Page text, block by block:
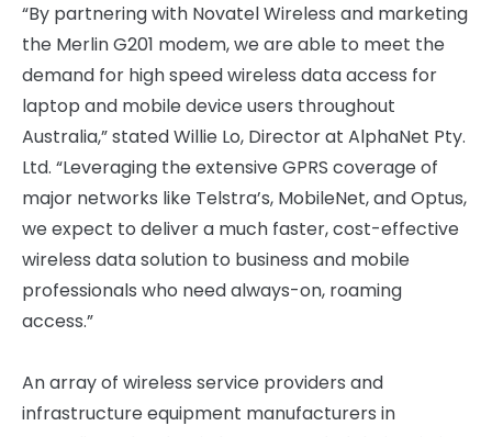
“By partnering with Novatel Wireless and marketing
the Merlin G201 modem, we are able to meet the
demand for high speed wireless data access for
laptop and mobile device users throughout
Australia,” stated Willie Lo, Director at AlphaNet Pty.
Ltd. “Leveraging the extensive GPRS coverage of
major networks like Telstra’s, MobileNet, and Optus,
we expect to deliver a much faster, cost-effective
wireless data solution to business and mobile
professionals who need always-on, roaming
access.”
An array of wireless service providers and
infrastructure equipment manufacturers in